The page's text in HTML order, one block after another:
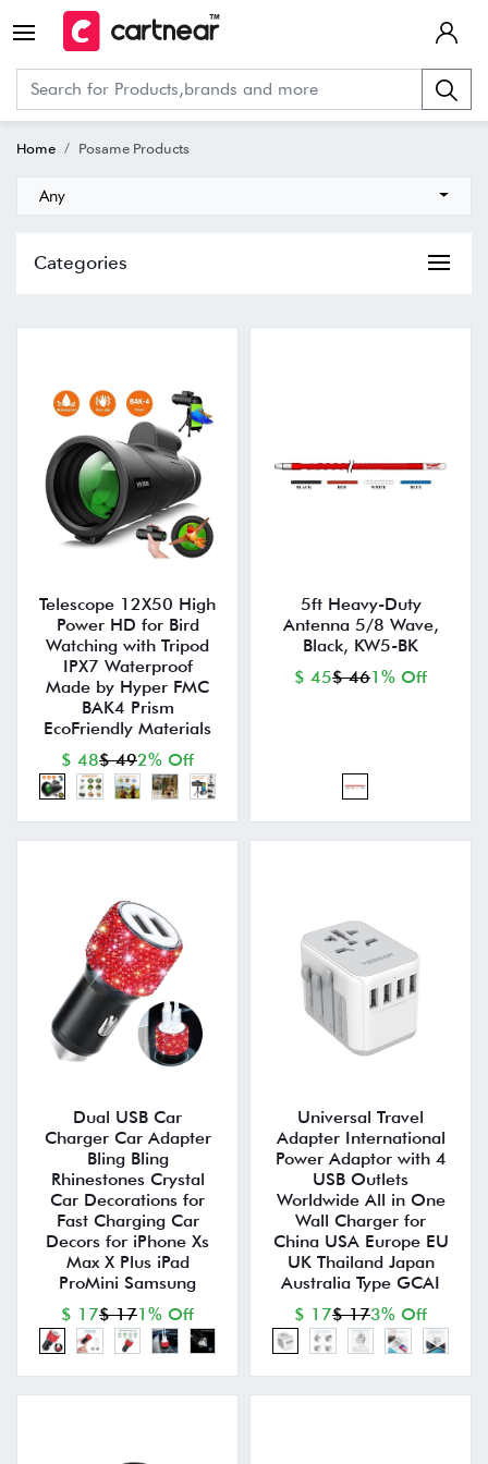
Home Posame Products
Any
Categories
Telescope 12X50 High
Power HD for Bird
Watching with Tripod
IPX7 Waterproof
Made by Hyper FMC
BAK4 Prism
EcoFriendly Materials
$ 48$ 492% Off
5ft Heavy-Duty
Antenna 5/8 Wave,
Black, KW5-BK
$ 45$ 461% Off
Dual USB Car
Charger Car Adapter
Bling Bling
Rhinestones Crystal
Car Decorations for
Fast Charging Car
Decors for iPhone Xs
Max X Plus iPad
ProMini Samsung
$ 17$ 171% Off
Universal Travel
Adapter International
Power Adaptor with 4
USB Outlets
Worldwide All in One
Wall Charger for
China USA Europe EU
UK Thailand Japan
Australia Type GCAI
$ 17$ 173% Off